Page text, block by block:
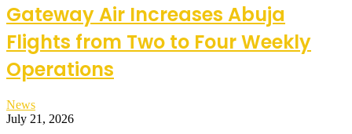
Gateway Air Increases Abuja
Flights from Two to Four Weekly
Operations
News
July 21, 2026